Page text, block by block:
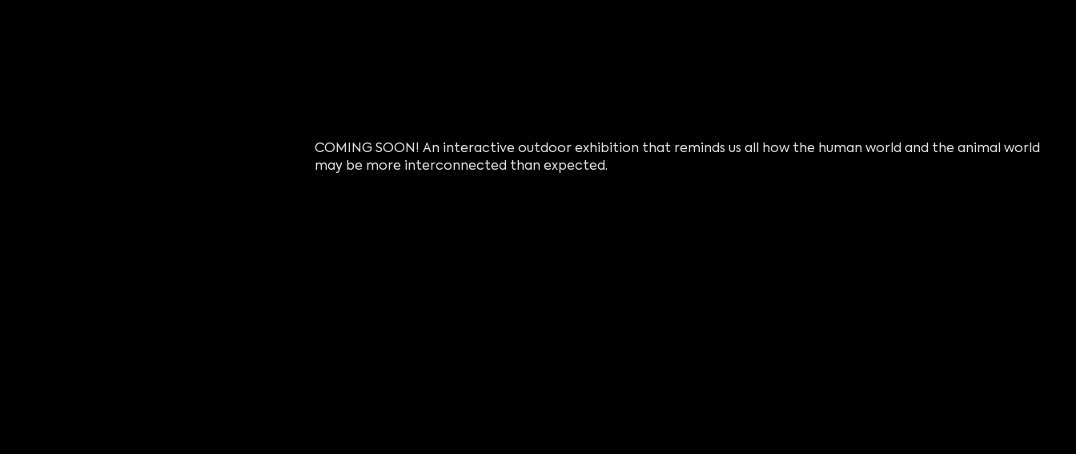
COMING SOON! An interactive outdoor exhibition that reminds us all how the human world and the animal world
may be more interconnected than expected.